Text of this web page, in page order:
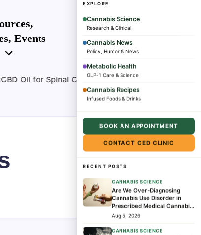
Events
Subscribe
Injury Spasticity- What a Pilot Trial Found
EXPLORE
Cannabis Science
Research & Clinical
Cannabis News
Policy, Humor & News
Metabolic Health
GLP-1 Care & Science
Cannabis Recipes
Infused Foods & Drinks
BOOK AN APPOINTMENT
CONTACT CED CLINIC
RECENT POSTS
CANNABIS SCIENCE
Are We Over-Diagnosing
Cannabis Use Disorder in
Prescribed Medical Cannabis
Patients?
Aug 5, 2026
CANNABIS SCIENCE